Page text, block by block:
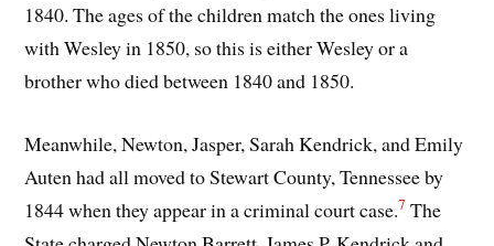
1840. The ages of the children match the ones living
with Wesley in 1850, so this is either Wesley or a
brother who died between 1840 and 1850.
Meanwhile, Newton, Jasper, Sarah Kendrick, and Emily
Auten had all moved to Stewart County, Tennessee by
1844 when they appear in a criminal court case.7 The